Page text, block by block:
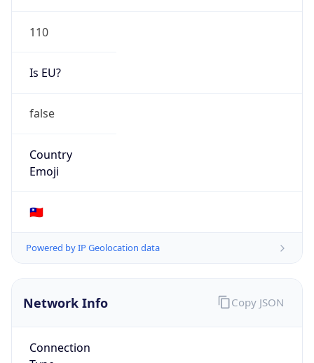
110
Is EU?
false
Country
Emoji
🇹🇼
Powered by IP Geolocation data
Network Info
Connection
Copy JSON